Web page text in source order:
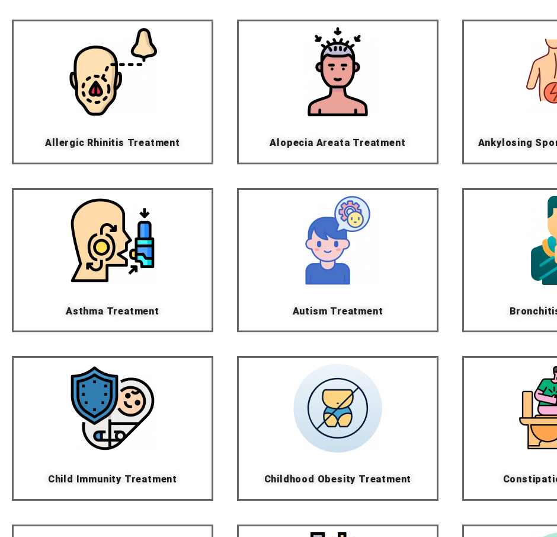
Allergic Rhinitis Treatment Alopecia Areata Treatment Ankylosing
Asthma Treatment Autism Treatment
Child Immunity Treatment Childhood Obesity Treatment